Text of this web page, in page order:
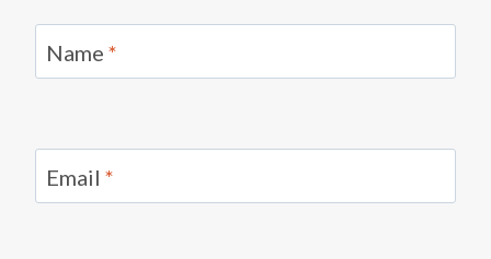
Name *
Email *